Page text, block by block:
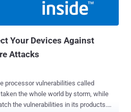
and other unpredictable system
Your Devices Against
Attacks
processor vulnerabilities called
the vulnerabilities in its products.